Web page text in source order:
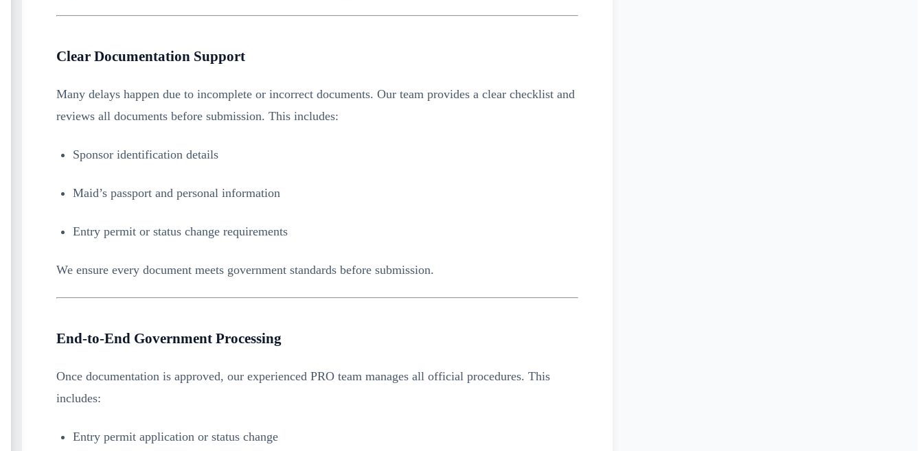
Clear Documentation Support
Many delays happen due to incomplete or incorrect documents. Our team provides a clear checklist and
reviews all documents before submission. This includes:
Sponsor identification details
Maid’s passport and personal information
Entry permit or status change requirements
We ensure every document meets government standards before submission.
End-to-End Government Processing
Once documentation is approved, our experienced PRO team manages all official procedures. This
includes:
Entry permit application or status change